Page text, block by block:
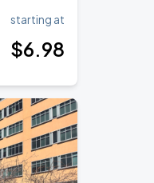
starting at
$6.98